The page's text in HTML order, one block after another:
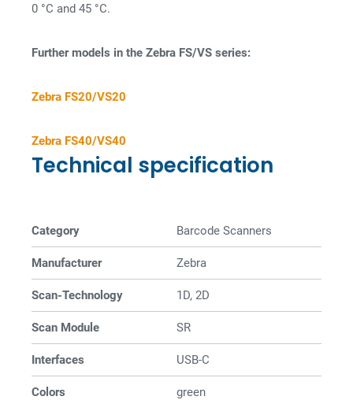
0 °C and 45 °C.
Further models in the Zebra FS/VS series:
Zebra FS20/VS20
Zebra FS40/VS40
Technical specification
Category Barcode Scanners
Manufacturer Zebra
Scan-Technology 1D, 2D
Scan Module SR
Interfaces USB-C
Colors green